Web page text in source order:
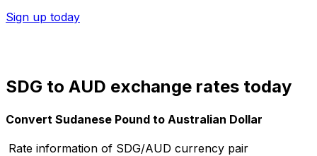
Sign up today
SDG to AUD exchange rates today
Convert Sudanese Pound to Australian Dollar
Rate information of SDG/AUD currency pair